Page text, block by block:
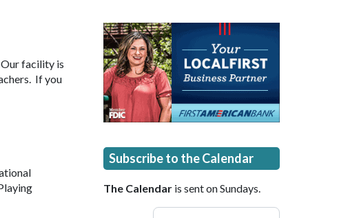
Our facility is
If you
Subscribe to the Calendar
The Calendar is sent on Sundays.